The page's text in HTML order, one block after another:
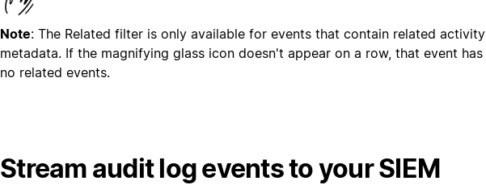
Note: The Related filter is only available for events that contain related activity
metadata. If the magnifying glass icon doesn't appear on a row, that event has
no related events.
Stream audit log events to your SIEM